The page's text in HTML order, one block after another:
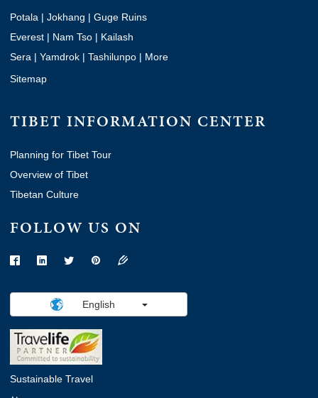
Potala | Jokhang | Guge Ruins
Everest | Nam Tso | Kailash
Sera | Yamdrok | Tashilunpo | More
Sitemap
TIBET INFORMATION CENTER
Planning for Tibet Tour
Overview of Tibet
Tibetan Culture
FOLLOW US ON
English
Sustainable Travel